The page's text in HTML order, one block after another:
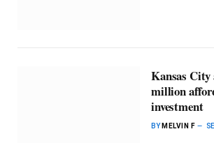
Kansas City
million
investment
BY MELVIN F